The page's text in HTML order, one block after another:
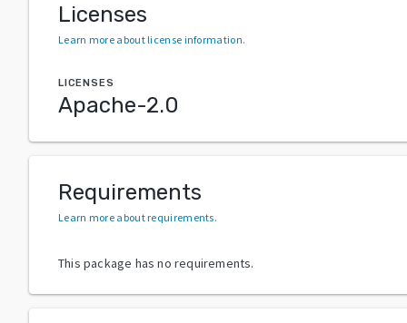
Licenses
Learn more about license information.
LICENSES
Apache-2.0
Requirements
Learn more about requirements.
This package has no requirements.